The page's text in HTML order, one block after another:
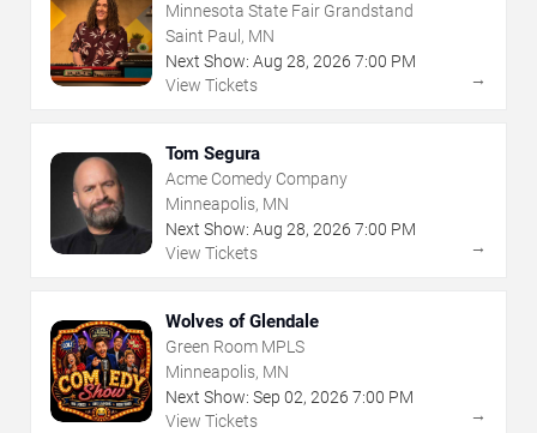
Minnesota State Fair Grandstand
Saint Paul, MN
Next Show: Aug 28, 2026 7:00 PM
View Tickets
→
Tom Segura
Acme Comedy Company
Minneapolis, MN
Next Show: Aug 28, 2026 7:00 PM
View Tickets
→
Wolves of Glendale
Green Room MPLS
Minneapolis, MN
Next Show: Sep 02, 2026 7:00 PM
View Tickets
→